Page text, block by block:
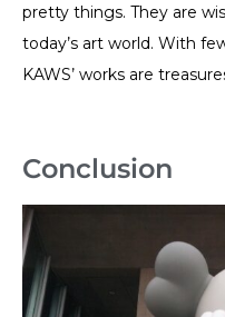
pretty things. They are
today’s art world. With
KAWS’ works are
Conclusion